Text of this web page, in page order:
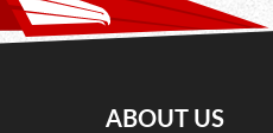
ABOUT US